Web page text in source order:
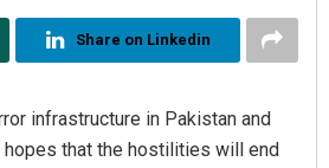
Share on Linkedin
infrastructure in Pakistan and
hopes that the hostilities will end